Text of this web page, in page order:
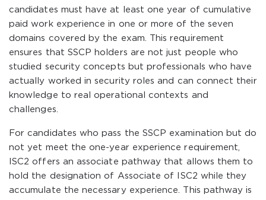
candidates must have at least one year of cumulative
paid work experience in one or more of the seven
domains covered by the exam. This requirement
ensures that SSCP holders are not just people who
studied security concepts but professionals who have
actually worked in security roles and can connect their
knowledge to real operational contexts and
challenges.
For candidates who pass the SSCP examination but do
not yet meet the one-year experience requirement,
ISC2 offers an associate pathway that allows them to
hold the designation of Associate of ISC2 while they
accumulate the necessary experience. This pathway is